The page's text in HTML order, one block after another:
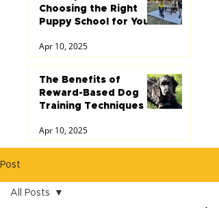
Choosing the Right
Puppy School for Your
Apr 10, 2025
The Benefits of
Reward-Based Dog
Training Techniques
Apr 10, 2025
Post
All Posts